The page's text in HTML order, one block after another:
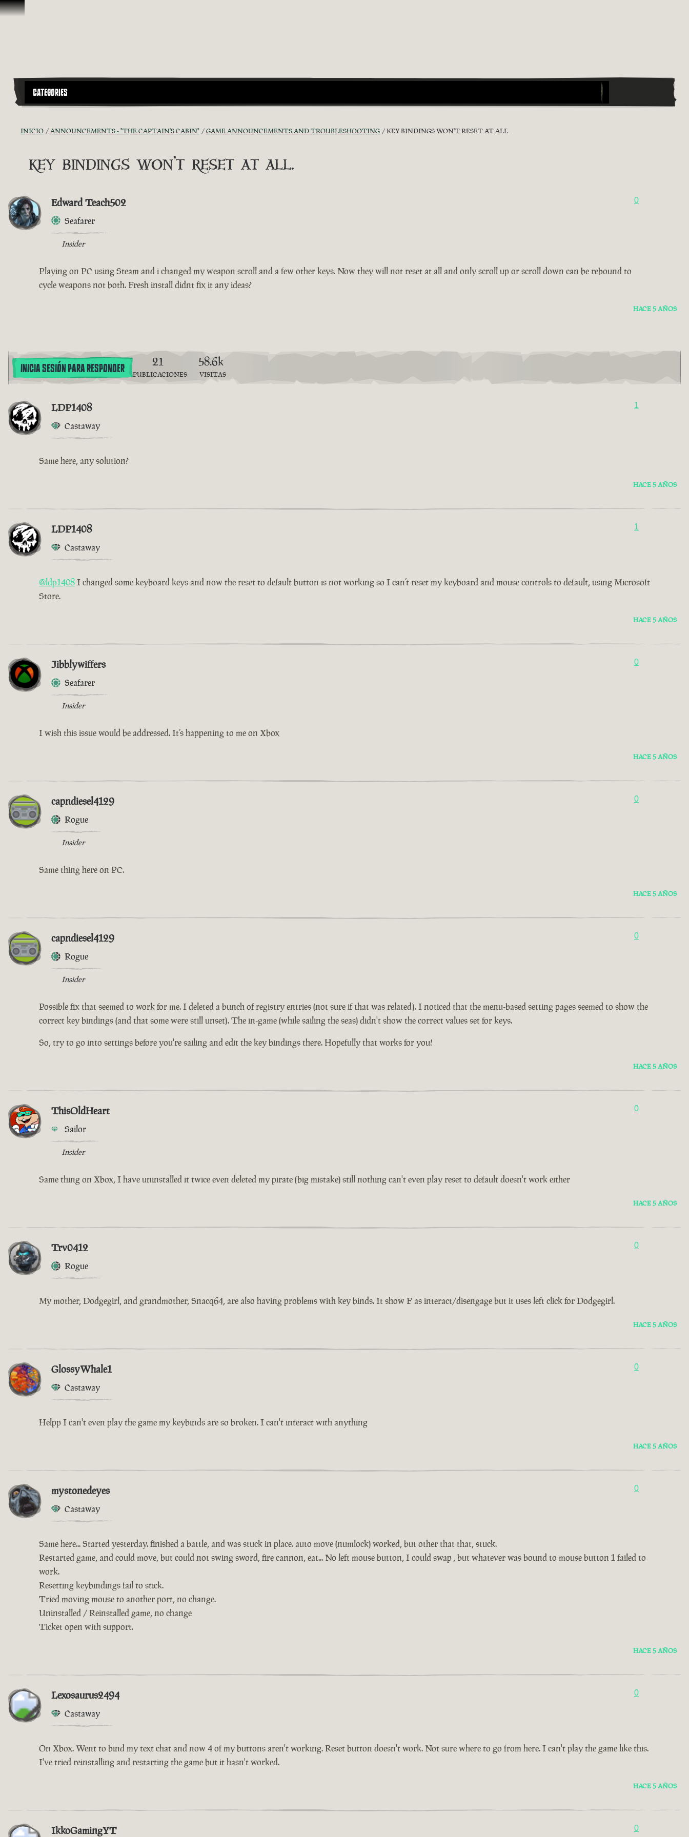
Saltar al contenido
CATEGORIES
INICIO ANNOUNCEMENTS - "THE CAPTAIN'S CABIN" GAME ANNOUNCEMENTS AND TROUBLESHOOTING KEY BINDINGS WON'T RESET AT ALL.
key bindings won't reset at all.
Edward Teach502
Seafarer
Insider
0
Playing on PC using Steam and i changed my weapon scroll and a few other keys. Now they will not reset at all and only scroll up or scroll down can be rebound to
cycle weapons not both. Fresh install didnt fix it any ideas?
HACE 5 AÑOS
INICIA SESIÓN PARA RESPONDER 21
PUBLICACIONES
58.6k
VISITAS
LDP1408
Castaway
1
Same here, any solution?
HACE 5 AÑOS
LDP1408
Castaway
1
@ldp1408I changed some keyboard keys and now the reset to default button is not working so I can’t reset my keyboard and mouse controls to default, using Microsoft
Store.
HACE 5 AÑOS
Jibblywiffers
Seafarer
Insider
0
I wish this issue would be addressed. It’s happening to me on Xbox
HACE 5 AÑOS
capndiesel4129
Rogue
Insider
0
Same thing here on PC.
HACE 5 AÑOS
capndiesel4129
Rogue
Insider
0
Possible fix that seemed to work for me. I deleted a bunch of registry entries (not sure if that was related). I noticed that the menu-based setting pages seemed to show the
correct key bindings (and that some were still unset). The in-game (while sailing the seas) didn't show the correct values set for keys.
So, try to go into settings before you're sailing and edit the key bindings there. Hopefully that works for you!
HACE 5 AÑOS
ThisOldHeart
Sailor
Insider
0
Same thing on Xbox, I have uninstalled it twice even deleted my pirate (big mistake) still nothing can't even play reset to default doesn't work either
HACE 5 AÑOS
Trv0412
Rogue
0
My mother, Dodgegirl, and grandmother, Snacq64, are also having problems with key binds. It show F as interact/disengage but it uses left click for Dodgegirl.
HACE 5 AÑOS
GlossyWhale1
Castaway
0
Helpp I can't even play the game my keybinds are so broken. I can't interact with anything
HACE 5 AÑOS
mystonedeyes
Castaway
0
Same here... Started yesterday. finished a battle, and was stuck in place. auto move (numlock) worked, but other that that, stuck.
Restarted game, and could move, but could not swing sword, fire cannon, eat... No left mouse button, I could swap , but whatever was bound to mouse button 1 failed to
work.
Resetting keybindings fail to stick.
Tried moving mouse to another port, no change.
Uninstalled / Reinstalled game, no change
Ticket open with support.
HACE 5 AÑOS
Lexosaurus2494
Castaway
0
On Xbox. Went to bind my text chat and now 4 of my buttons aren't working. Reset button doesn't work. Not sure where to go from here. I can't play the game like this.
I've tried reinstalling and restarting the game but it hasn't worked.
HACE 5 AÑOS
IkkoGamingYT 0